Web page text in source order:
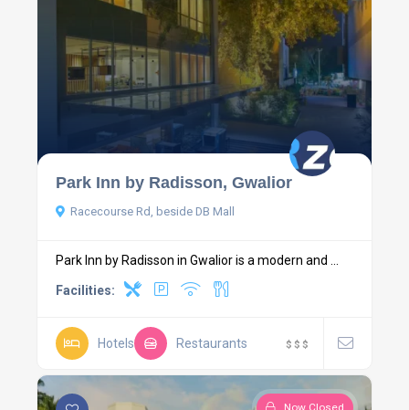
Park Inn by Radisson, Gwalior
Racecourse Rd, beside DB Mall
Park Inn by Radisson in Gwalior is a modern and ...
Facilities:
Hotels Restaurants $ $ $
Now Closed